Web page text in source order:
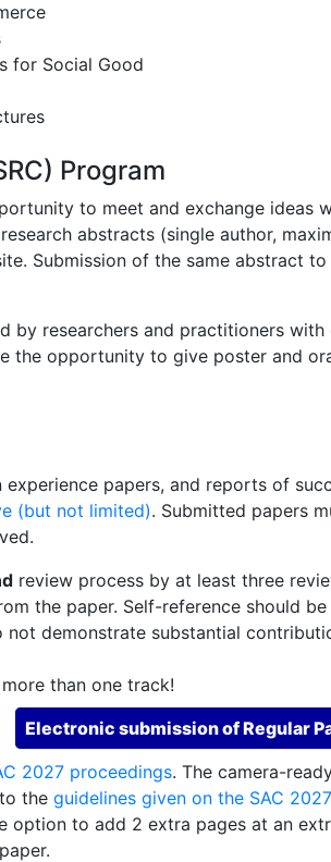
for Social Good
Program
to meet and exchange ideas
abstracts (single author,
Submission of the same abstract
by researchers and practitioners
the opportunity to give poster and
papers, and reports of
(but not limited). Submitted papers
review process by at least three
the paper. Self-reference should
demonstrate substantial
than one track!
Electronic submission of Regular
2027 proceedings. The camera-
the guidelines given on the SAC
to add 2 extra pages at an